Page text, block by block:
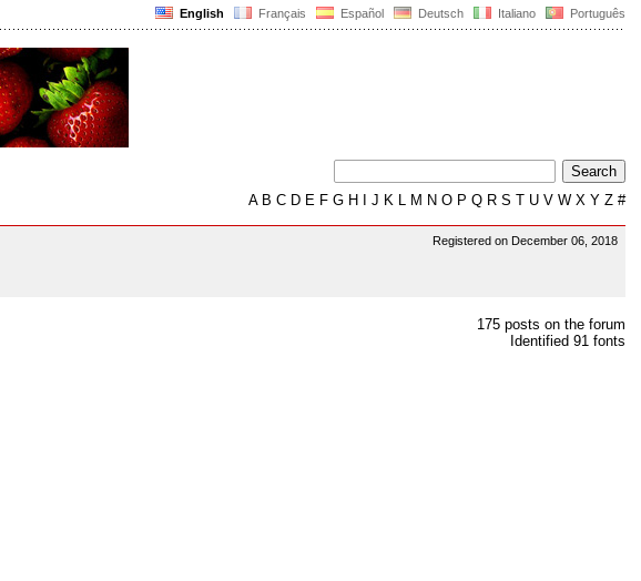
English Français Español Deutsch Italiano Português
AB C D E F G H J K L M N O P Q R S T U V W X Y Z #
Registered on December 06, 2018
175 posts on the forum
Identified 91 fonts